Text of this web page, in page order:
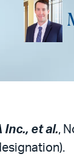
Inc., et al.,